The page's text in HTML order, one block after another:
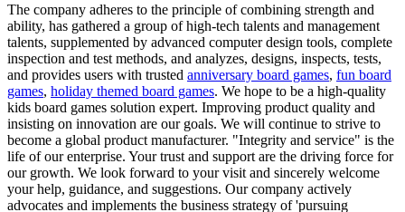
The company adheres to the principle of combining strength and
ability, has gathered a group of high-tech talents and management
talents, supplemented by advanced computer design tools, complete
inspection and test methods, and analyzes, designs, inspects, tests,
and provides users with trusted anniversary board games, fun board
games, holiday themed board games. We hope to be a high-quality
kids board games solution expert. Improving product quality and
insisting on innovation are our goals. We will continue to strive to
become a global product manufacturer. "Integrity and service" is the
life of our enterprise. Your trust and support are the driving force for
our growth. We look forward to your visit and sincerely welcome
your help, guidance, and suggestions. Our company actively
advocates and implements the business strategy of 'pursuing